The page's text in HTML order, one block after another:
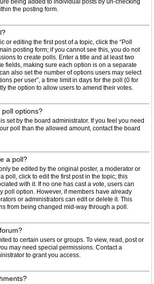
being added to individual posts by un-checking
the posting form.
or editing the first post of a topic, click the “Poll
posting form; if you cannot see this, you do not
to create polls. Enter a title and at least two
fields, making sure each option is on a separate
also set the number of options users may select
per user”, a time limit in days for the poll (0 for
the option to allow users to amend their votes.
poll options?
set by the board administrator. If you feel you need
poll than the allowed amount, contact the board
a poll?
be edited by the original poster, a moderator or
poll, click to edit the first post in the topic; this
with it. If no one has cast a vote, users can
poll option. However, if members have already
or administrators can edit or delete it. This
from being changed mid-way through a poll.
to certain users or groups. To view, read, post or
may need special permissions. Contact a
to grant you access.